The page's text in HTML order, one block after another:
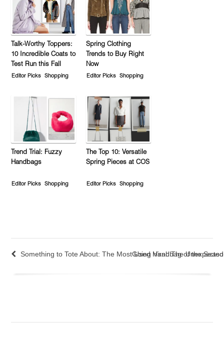
Talk-Worthy Toppers:
10 Incredible Coats to
Test Run this Fall
Editor Picks Shopping
Spring Clothing
Trends to Buy Right
Now
Editor Picks Shopping
Trend Trial: Fuzzy
Handbags
Editor Picks Shopping
The Top 10: Versatile
Spring Pieces at COS
Editor Picks Shopping
Something to Tote About: The Most Used Handbag of the
Going Viral: The